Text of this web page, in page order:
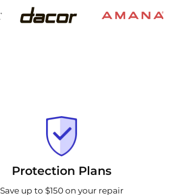
Protection Plans
Save up to $150 on your repair